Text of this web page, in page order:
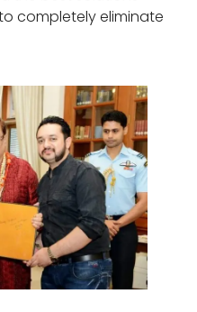
completely eliminate